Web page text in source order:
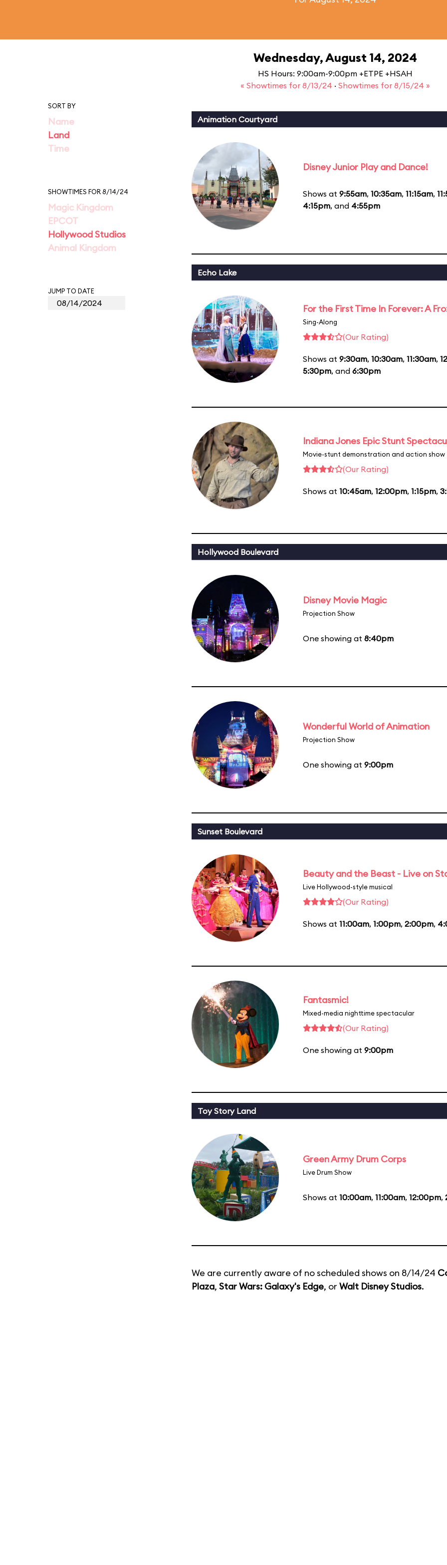
Wednesday, August 14, 2024
HS Hours: 9:00am-9:00pm +ETPE +HSAH
« Showtimes for 8/13/24 · Showtimes for 8/15/24 »
SORT BY
Name
Land
Time
SHOWTIMES FOR 8/14/24
Magic Kingdom
EPCOT
Hollywood Studios
Animal Kingdom
JUMP TO DATE
Animation Courtyard
Disney Junior Play and Dance!
Shows at 9:55am, 10:35am, 11:15am,
4:15pm, and 4:55pm
Echo Lake
For the First Time In Forever: A
Sing-Along
(Our Rating)
Shows at 9:30am, 10:30am, 11:30am,
5:30pm, and 6:30pm
Indiana Jones Epic Stunt
Movie-stunt demonstration and action show
(Our Rating)
Shows at 10:45am, 12:00pm, 1:15pm,
Hollywood Boulevard
Disney Movie Magic
Projection Show
One showing at 8:40pm
Wonderful World of Animation
Projection Show
One showing at 9:00pm
Sunset Boulevard
Beauty and the Beast - Live on
Live Hollywood-style musical
(Our Rating)
Shows at 11:00am, 1:00pm, 2:00pm,
Fantasmic!
Mixed-media nighttime spectacular
(Our Rating)
One showing at 9:00pm
Toy Story Land
Green Army Drum Corps
Live Drum Show
Shows at 10:00am, 11:00am, 12:00pm,
We are currently aware of no scheduled shows on 8/14/24
Plaza, Star Wars: Galaxy's Edge, or Walt Disney Studios.